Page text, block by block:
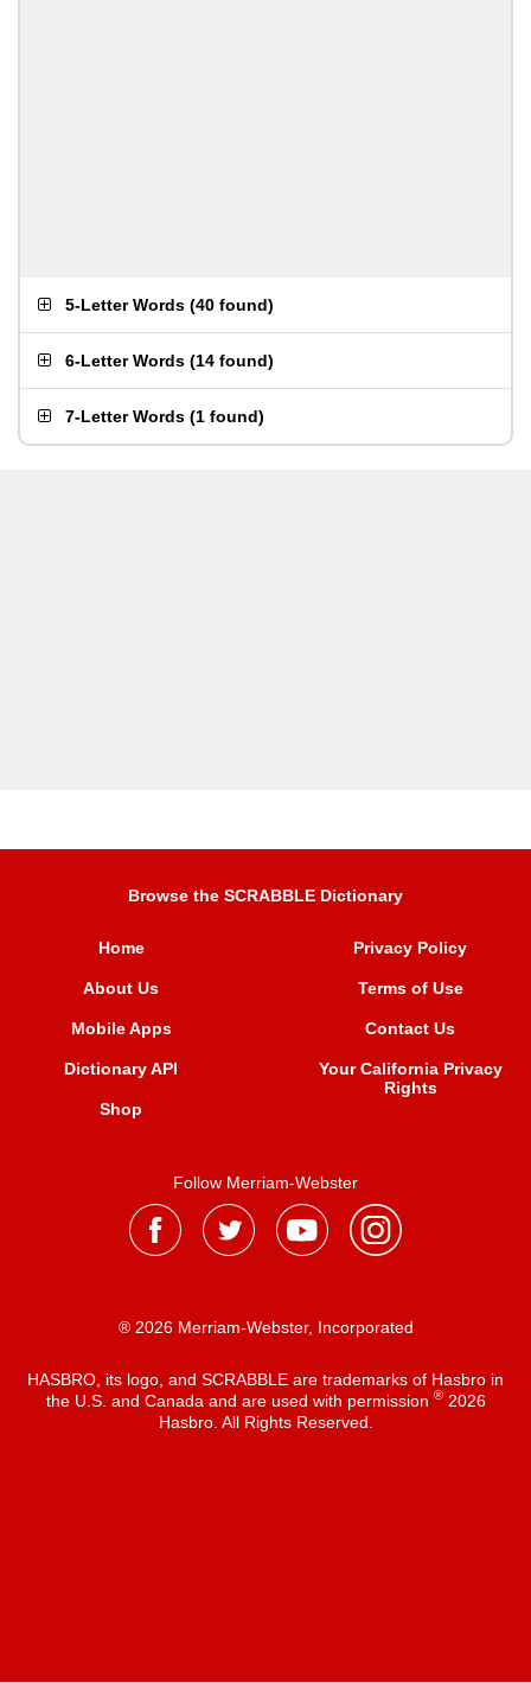
5-Letter Words (40 found)
6-Letter Words (14 found)
7-Letter Words (1 found)
Browse the SCRABBLE Dictionary
Home
About Us
Mobile Apps
Dictionary API
Shop
Privacy Policy
Terms of Use
Contact Us
Your California Privacy
Rights
Follow Merriam-Webster
® 2026 Merriam-Webster, Incorporated
HASBRO, its logo, and SCRABBLE are trademarks of Hasbro in
the U.S. and Canada and are used with permission ®2026
Hasbro. All Rights Reserved.